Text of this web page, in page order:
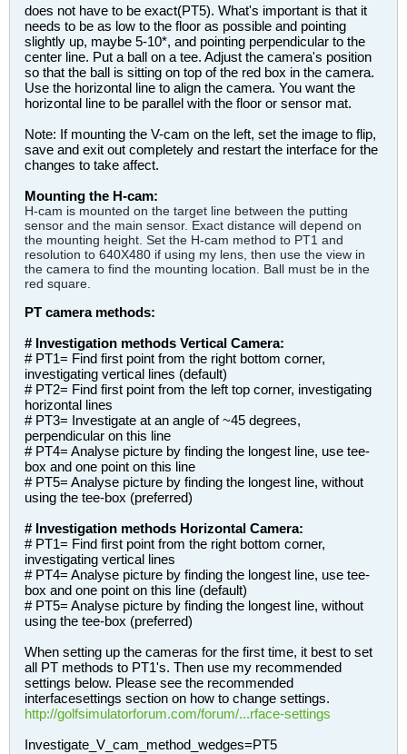
does not have to be exact(PT5). What's important is that it
needs to be as low to the floor as possible and pointing
slightly up, maybe 5-10*, and pointing perpendicular to the
center line. Put a ball on a tee. Adjust the camera's position
so that the ball is sitting on top of the red box in the camera.
Use the horizontal line to align the camera. You want the
horizontal line to be parallel with the floor or sensor mat.
Note: If mounting the V-cam on the left, set the image to flip,
save and exit out completely and restart the interface for the
changes to take affect.
Mounting the H-cam:
H-cam is mounted on the target line between the putting
sensor and the main sensor. Exact distance will depend on
the mounting height. Set the H-cam method to PT1 and
resolution to 640X480 if using my lens, then use the view in
the camera to find the mounting location. Ball must be in the
red square.
PT camera methods:
# Investigation methods Vertical Camera:
# PT1= Find first point from the right bottom corner,
investigating vertical lines (default)
# PT2= Find first point from the left top corner, investigating
horizontal lines
# PT3= Investigate at an angle of ~45 degrees,
perpendicular on this line
# PT4= Analyse picture by finding the longest line, use tee-
box and one point on this line
# PT5= Analyse picture by finding the longest line, without
using the tee-box (preferred)
# Investigation methods Horizontal Camera:
# PT1= Find first point from the right bottom corner,
investigating vertical lines
# PT4= Analyse picture by finding the longest line, use tee-
box and one point on this line (default)
# PT5= Analyse picture by finding the longest line, without
using the tee-box (preferred)
When setting up the cameras for the first time, it best to set
all PT methods to PT1's. Then use my recommended
settings below. Please see the recommended
interfacesettings section on how to change settings.
http://golfsimulatorforum.com/forum/...rface-settings
Investigate_V_cam_method_wedges=PT5